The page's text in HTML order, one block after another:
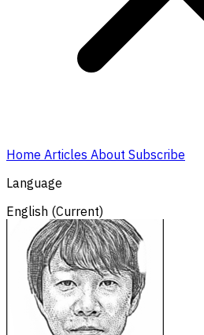
Home Articles About Subscribe
Language
English (Current)